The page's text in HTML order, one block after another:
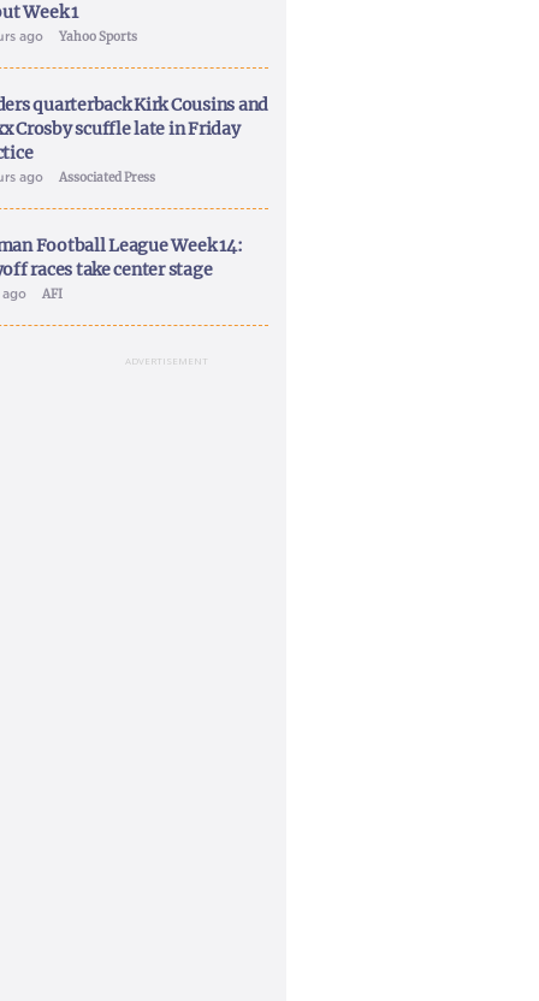
Week 1
ago Yahoo Sports
quarterback Kirk Cousins and
Crosby scuffle late in Friday
ago Associated Press
Football League Week 14:
races take center stage
ago AFI
ADVERTISEMENT